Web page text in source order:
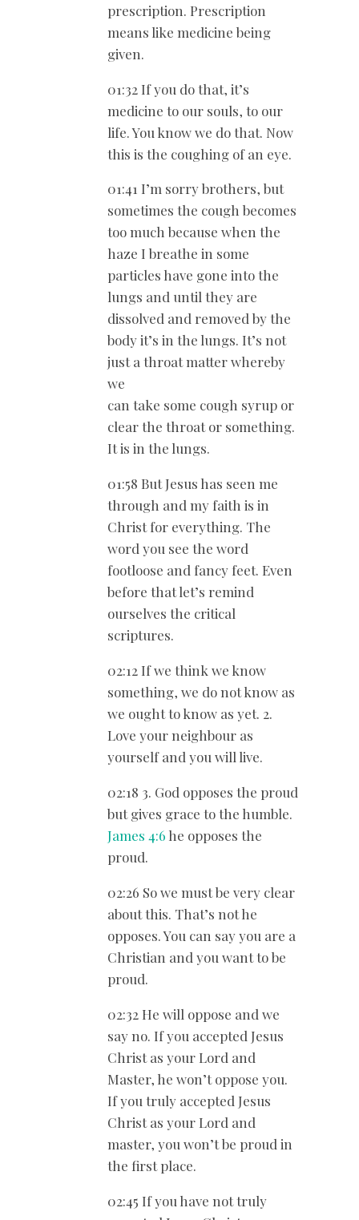
prescription. Prescription
means like medicine being
given.
01:32 If you do that, it’s
medicine to our souls, to our
life. You know we do that. Now
this is the coughing of an eye.
01:41 I’m sorry brothers, but
sometimes the cough becomes
too much because when the
haze I breathe in some
particles have gone into the
lungs and until they are
dissolved and removed by the
body it’s in the lungs. It’s not
just a throat matter whereby
we
can take some cough syrup or
clear the throat or something.
It is in the lungs.
01:58 But Jesus has seen me
through and my faith is in
Christ for everything. The
word you see the word
footloose and fancy feet. Even
before that let’s remind
ourselves the critical
scriptures.
02:12 If we think we know
something, we do not know as
we ought to know as yet. 2.
Love your neighbour as
yourself and you will live.
02:18 3. God opposes the proud
but gives grace to the humble.
James 4:6 he opposes the
proud.
02:26 So we must be very clear
about this. That’s not he
opposes. You can say you are a
Christian and you want to be
proud.
02:32 He will oppose and we
say no. If you accepted Jesus
Christ as your Lord and
Master, he won’t oppose you.
If you truly accepted Jesus
Christ as your Lord and
master, you won’t be proud in
the first place.
02:45 If you have not truly